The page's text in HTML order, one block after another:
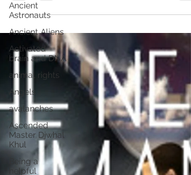
Ancient
Astronauts
Ancient Aliens
Activated
brain and DNA
animal rights
Angels
avalanches
Ascended
Master Djwhal
Khul
Being a
helpful